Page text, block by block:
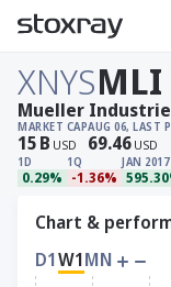
XNYSMLI
MARKET CAP
15B USD
AUG 06, LAST
69.46 USD
1D
0.29%
1Q
-1.36%
JAN 2017
Mueller
Chart &
D1W1MN